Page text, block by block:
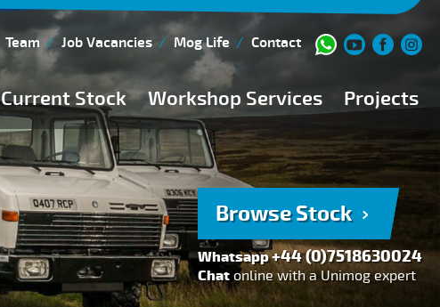
Team Job Vacancies Mog Life Contact
Current Stock Workshop Services
Workshop Team
FAQs
150 Point Inspection
Diesel Injection Workshop
Pre-Purchase Inspection
Projects
Current Stock
Browse Stock
Browse Stock
Whatsapp+44 (0)7518630024
Chat online with a Unimog expert